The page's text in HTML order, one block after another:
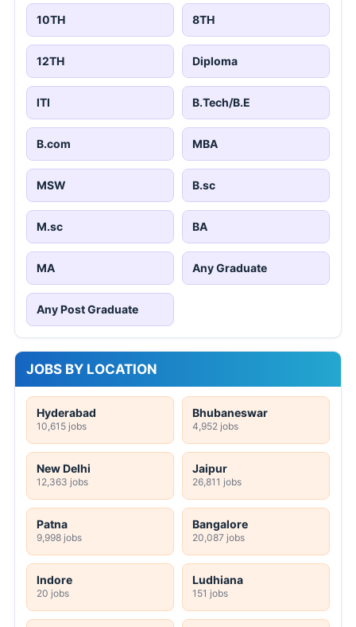
10TH 8TH
12TH Diploma
ITI B.Tech/B.E
B.com MBA
MSW B.sc
M.sc BA
MA Any Graduate
Any Post Graduate
JOBS BY LOCATION
Hyderabad
10,615 jobs
Bhubaneswar
4,952 jobs
New Delhi
12,363 jobs
Jaipur
26,811 jobs
Patna
9,998 jobs
Bangalore
20,087 jobs
Indore
20 jobs
Ludhiana
151 jobs